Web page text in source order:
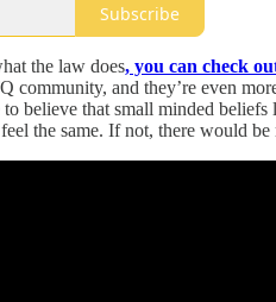
Subscribe
the law does, you can check
community, and they’re even
believe that small minded
the same. If not, there would